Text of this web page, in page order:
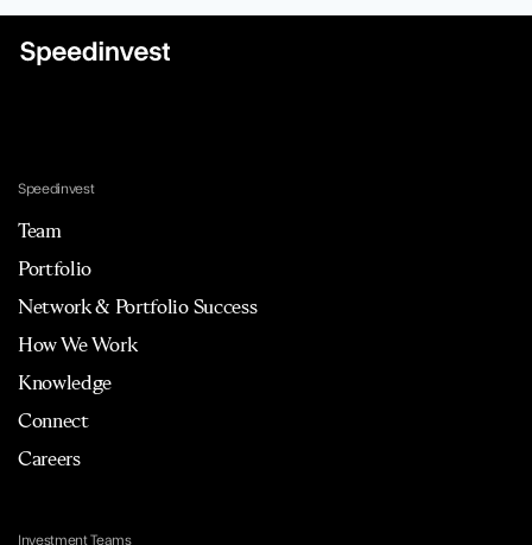
Speedinvest
Team
Portfolio
Network & Portfolio Success
How We Work
Knowledge
Connect
Careers
Investment Teams